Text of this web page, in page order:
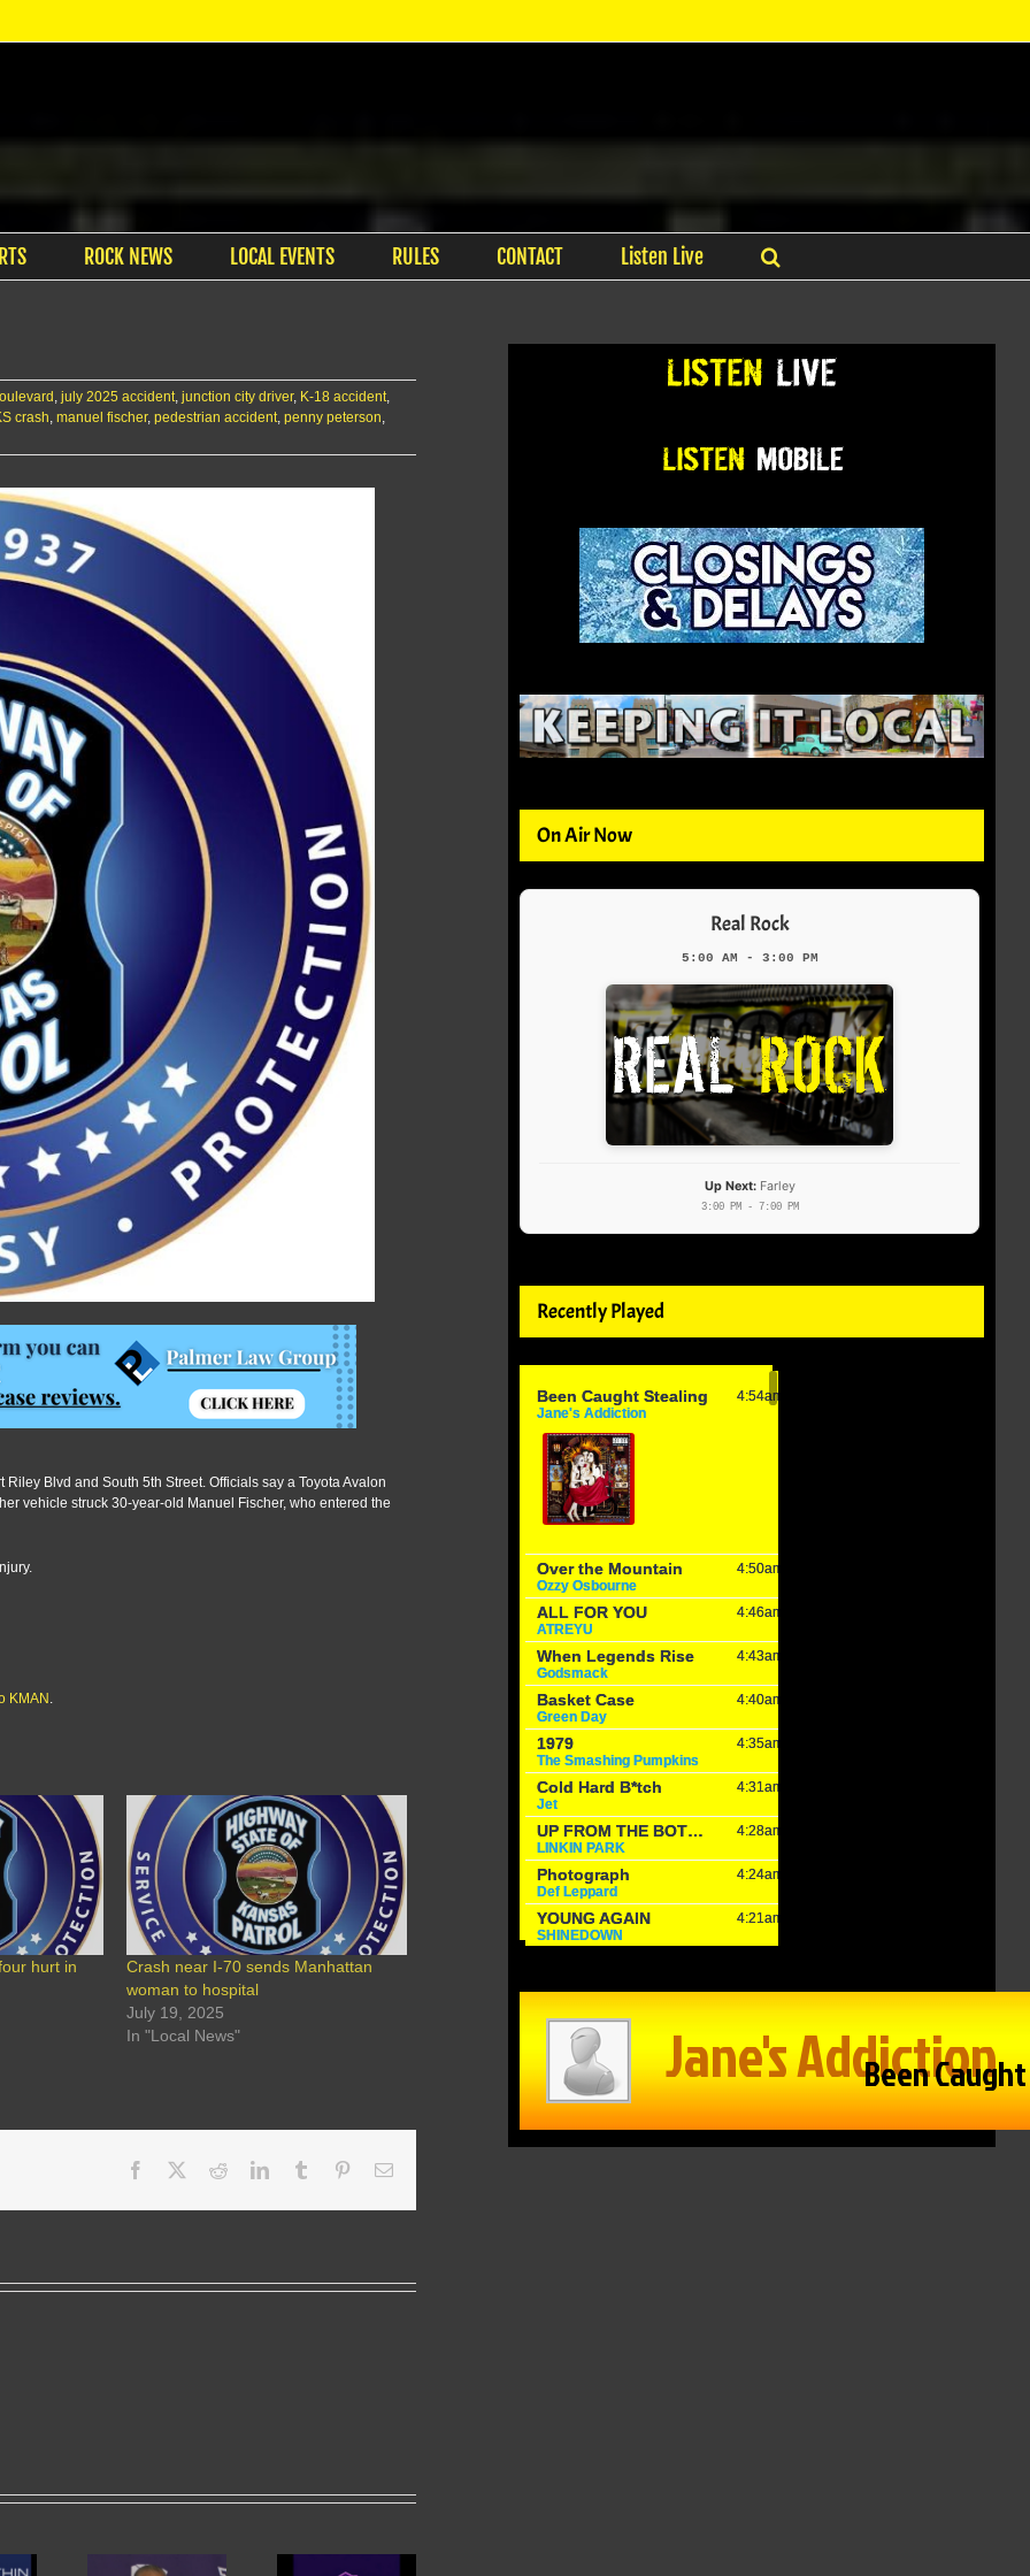
ROCK NEWS LOCAL EVENTS RULES CONTACT Listen Live
, july 2025 accident, junction city driver, K-18 accident,
crash, manuel fischer, pedestrian accident, penny peterson,
Blvd and South 5th Street. Officials say a Toyota Avalon
vehicle struck 30-year-old Manuel Fischer, who entered the
KMAN .
hurt in
Crash near I-70 sends Manhattan
woman to hospital
July 19, 2025
In "Local News"
Facebook RedditLinkedInTumblr PinterestEmail
On Air Now
Real Rock
5:00 AM - 3:00 PM
Up Next:Farley
3:00 PM - 7:00 PM
Recently Played